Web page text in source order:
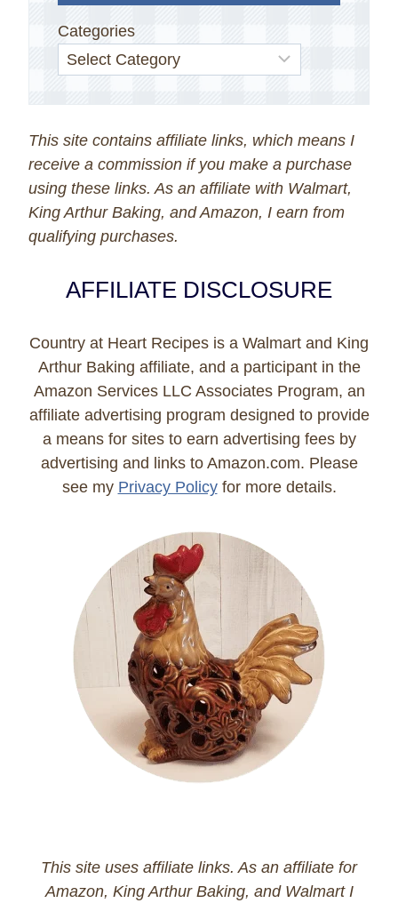
Categories
This site contains affiliate links, which means I
receive a commission if you make a purchase
using these links. As an affiliate with Walmart,
King Arthur Baking, and Amazon, I earn from
qualifying purchases.
AFFILIATE DISCLOSURE
Country at Heart Recipes is a Walmart and King
Arthur Baking affiliate, and a participant in the
Amazon Services LLC Associates Program, an
affiliate advertising program designed to provide
a means for sites to earn advertising fees by
advertising and links to Amazon.com. Please
see my Privacy Policyfor more details.
This site uses affiliate links. As an affiliate for
Amazon, King Arthur Baking, and Walmart I